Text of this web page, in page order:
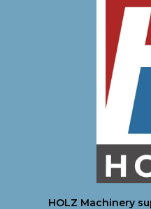
HOLZ Machinery